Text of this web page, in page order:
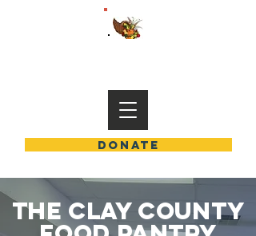
DONATE
THE CLAY COUNTY